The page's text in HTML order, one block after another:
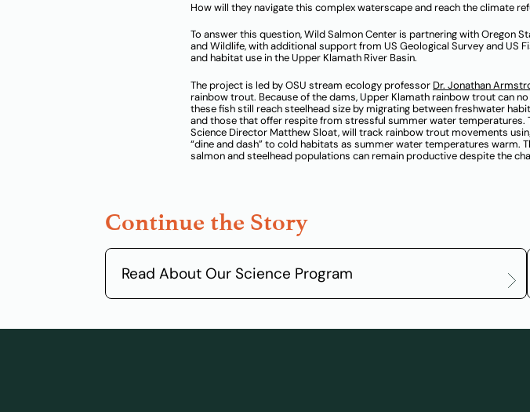
How will they navigate this complex waterscape and reach the climate
To answer this question, Wild Salmon Center is partnering with Oregon
and Wildlife, with additional support from US Geological Survey and US
and habitat use in the Upper Klamath River Basin.
The project is led by OSU stream ecology professor Dr. Jonathan
rainbow trout. Because of the dams, Upper Klamath rainbow trout can
these fish still reach steelhead size by migrating between freshwater
and those that offer respite from stressful summer water temperatures.
Science Director Matthew Sloat, will track rainbow trout movements
“dine and dash” to cold habitats as summer water temperatures warm.
salmon and steelhead populations can remain productive despite the
Continue the Story
Read About Our Science Program